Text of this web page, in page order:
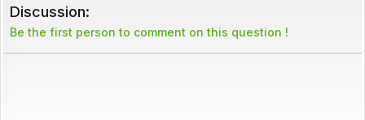
Discussion:
Be the first person to comment on this question !